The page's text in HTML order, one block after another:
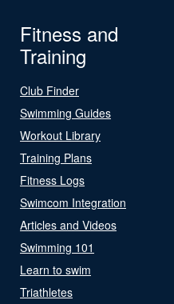
Fitness and
Training
Club Finder
Swimming Guides
Workout Library
Training Plans
Fitness Logs
Swimcom Integration
Articles and Videos
Swimming 101
Learn to swim
Triathletes